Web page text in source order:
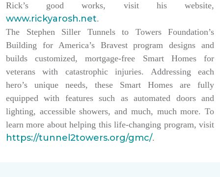
Rick’s good works, visit his website,
www.rickyarosh.net.
The Stephen Siller Tunnels to Towers Foundation’s
Building for America’s Bravest program designs and
builds customized, mortgage-free Smart Homes for
veterans with catastrophic injuries. Addressing each
hero’s unique needs, these Smart Homes are fully
equipped with features such as automated doors and
lighting, accessible showers, and much, much more. To
learn more about helping this life-changing program, visit
https://tunnel2towers.org/gmc/.